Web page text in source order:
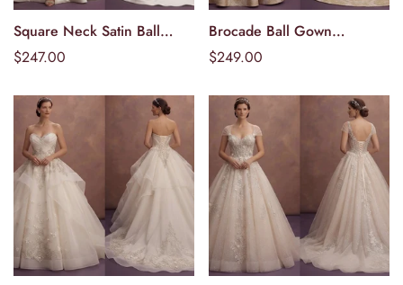
Välj alternativ
Square Neck Satin Ball
Gown Wedding Dresses
Ordinarie
$247.00
Välj alternativ
Brocade Ball Gown
Wedding Dresses with
Ordinarie
$249.00